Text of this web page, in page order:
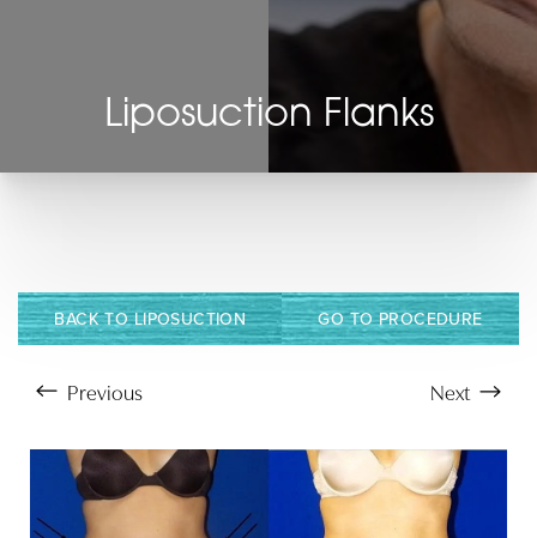
Liposuction Flanks
BACK TO LIPOSUCTION GO TO PROCEDURE
Previous Next